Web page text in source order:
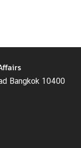
Bangkok 10400